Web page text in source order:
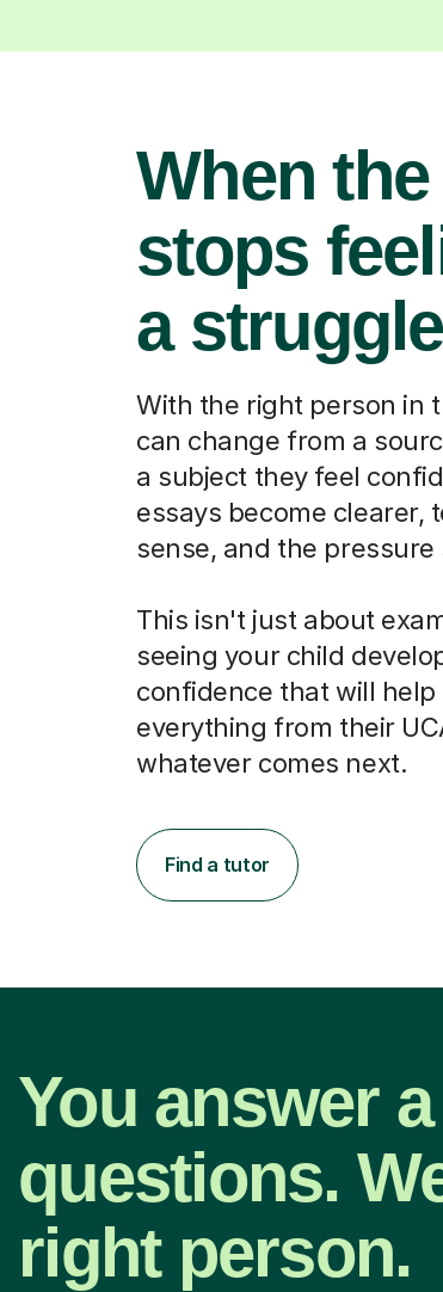
When
stops
a struggle
With the right person in
can change from a
a subject they feel
essays become clearer,
sense, and the
This isn't just about
seeing your child
confidence that will help
everything from their
whatever comes next.
Find a tutor
You answer
questions.
right person.